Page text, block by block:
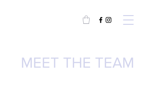
MEET THE TEAM